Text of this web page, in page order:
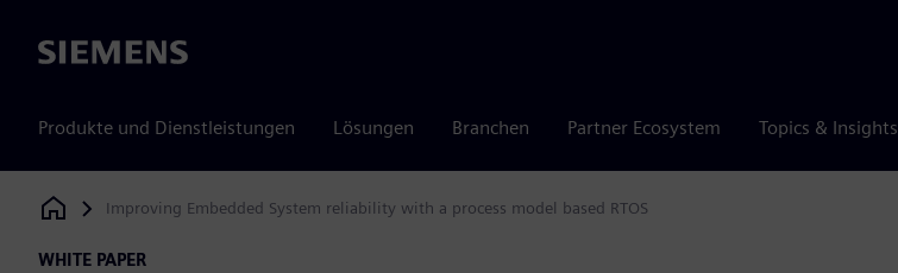
Siemens
Produkte und Dienstleistungen Lösungen Branchen Partner Ecosystem Topics & Insights
Siemens Digital Industries Software
Improving Embedded System reliability with a process model based RTOS
WHITE PAPER